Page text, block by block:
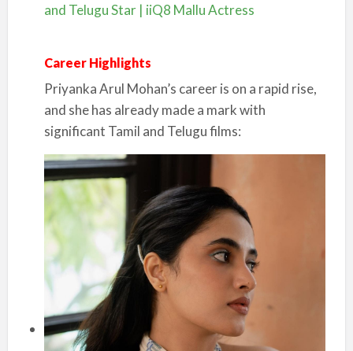
and Telugu Star | iiQ8 Mallu Actress
Career Highlights
Priyanka Arul Mohan’s career is on a rapid rise,
and she has already made a mark with
significant Tamil and Telugu films: